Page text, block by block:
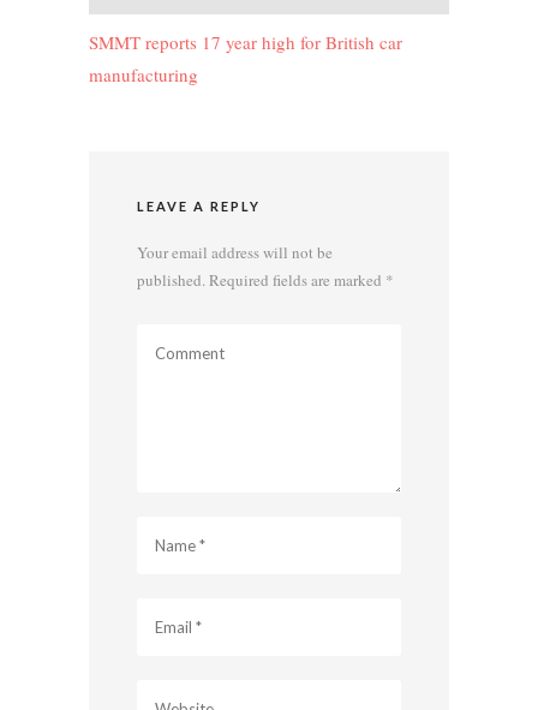
navigation
SMMT reports 17 year high for British car
manufacturing
LEAVE A REPLY
Your email address will not be
published. Required fields are marked *